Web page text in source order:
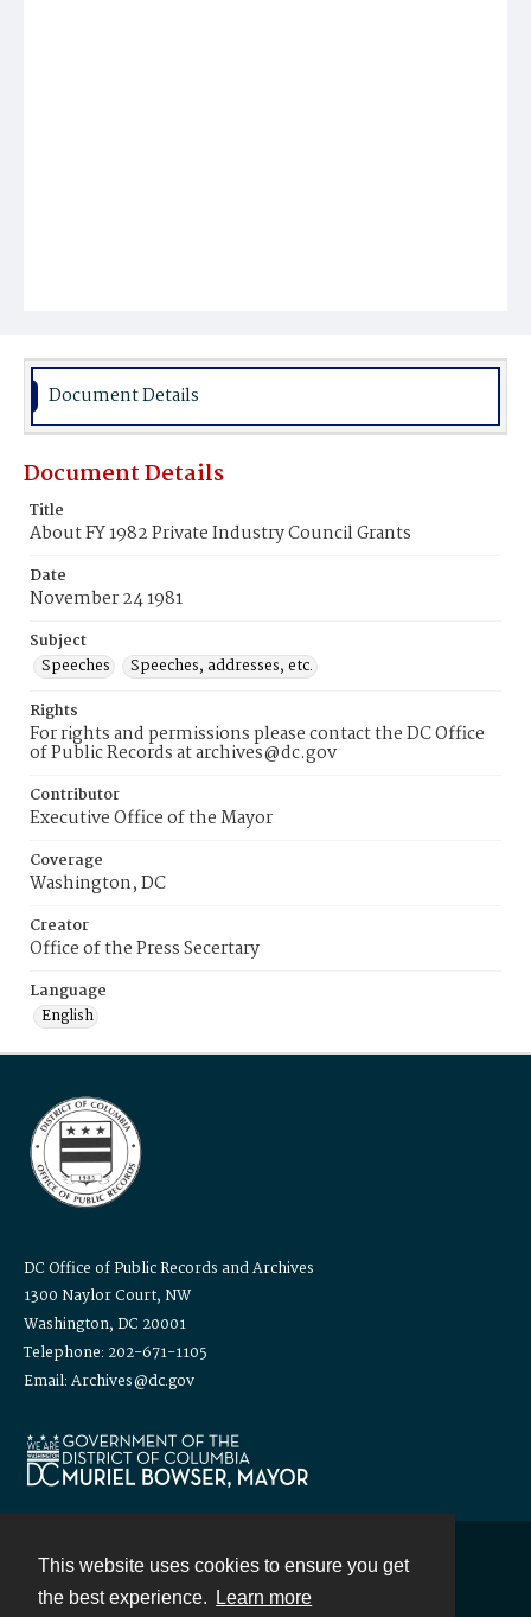
This website uses cookies to ensure you get
the best experience.
Learn more
Document Details
Document Details
Title
About FY 1982 Private Industry Council Grants
Date
November 24 1981
Subject
Speeches
Speeches, addresses, etc.
Rights
For rights and permissions please contact the DC Office
of Public Records at archives@dc.gov
Contributor
Executive Office of the Mayor
Coverage
Washington, DC
Creator
Office of the Press Secertary
Language
English
DC Office of Public Records and Archives
1300 Naylor Court, NW
Washington, DC 20001
Telephone: 202-671-1105
Email: Archives@dc.gov